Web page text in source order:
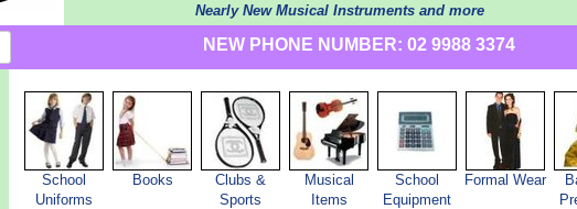
Nearly New Musical Instruments and more
NEW PHONE NUMBER: 02 9988 3374
School
Uniforms
Books
Clubs &
Sports
Musical
Items
School
Equipment
Formal Wear